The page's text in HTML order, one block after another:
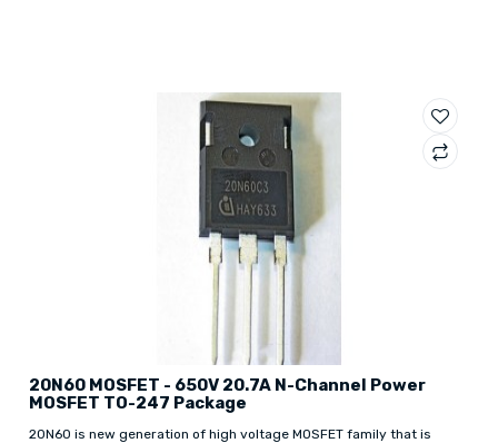
20N60 MOSFET - 650V 20.7A N-Channel Power
MOSFET TO-247 Package
20N60 is new generation of high voltage MOSFET family that is